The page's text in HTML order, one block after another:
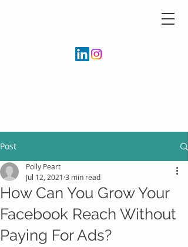
Post
How Can You Grow Your
Facebook Reach Without
Paying For Ads?
Polly Peart
Jul 12, 2021 3 min read